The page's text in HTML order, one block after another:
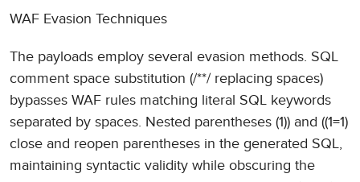
WAF Evasion Techniques
The payloads employ several evasion methods. SQL
comment space substitution (/**/ replacing spaces)
bypasses WAF rules matching literal SQL keywords
separated by spaces. Nested parentheses (1)) and ((1=1)
close and reopen parentheses in the generated SQL,
maintaining syntactic validity while obscuring the